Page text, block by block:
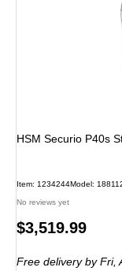
HSM Securio P40s
Item: 1234244Model:
No reviews yet
Price
$3,519.99
Free deliveryby Fri,